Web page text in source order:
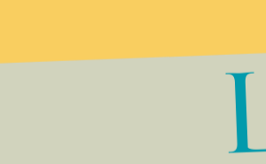
might help to mention that more
by an immigrant founder
with an immigrant founder